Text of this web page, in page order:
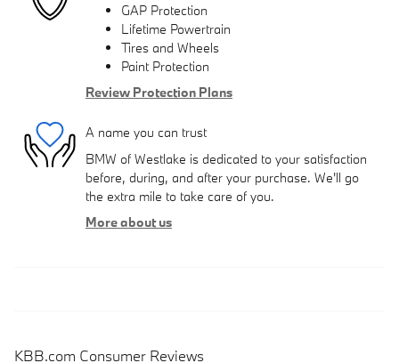
GAP Protection
Lifetime Powertrain
Tires and Wheels
Paint Protection
Review Protection Plans
A name you can trust
BMW of Westlake is dedicated to your satisfaction
before, during, and after your purchase. We'll go
the extra mile to take care of you.
More about us
KBB.com Consumer Reviews